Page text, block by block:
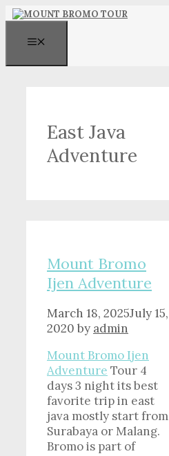
Skip
content
East Java
Adventure
Mount Bromo
Ijen Adventure
March 18, 2025July 15,
2020 by admin
Mount Bromo Ijen
Adventure Tour 4
days 3 night its best
favorite trip in east
java mostly start from
Surabaya or Malang.
Bromo is part of